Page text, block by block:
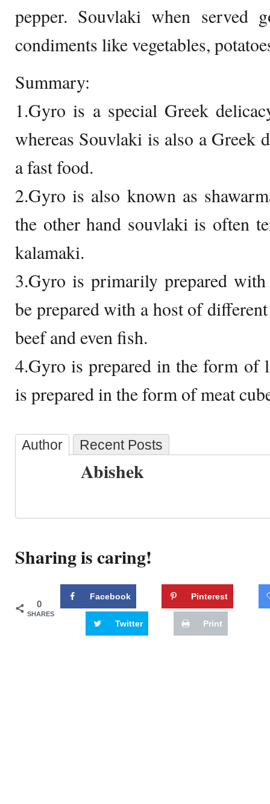
pepper. Souvlaki when
condiments like vegetables,
Summary:
1.Gyro is a special Greek
whereas Souvlaki is also a Greek
a fast food.
2.Gyro is also known as
the other hand souvlaki is often
kalamaki.
3.Gyro is primarily prepared
be prepared with a host of
beef and even fish.
4.Gyro is prepared in the form of
is prepared in the form of meat
Author Recent Posts
Abishek
Sharing is caring!
0
SHARES
Facebook Pinterest
Twitter Print